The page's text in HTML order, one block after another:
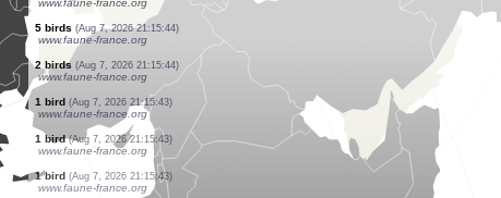
www.faune-france.org
1 bird (Aug 7, 2026 21:15:46)
www.faune-france.org
2 birds (Aug 7, 2026 21:15:46)
www.faune-france.org
1 bird (Aug 7, 2026 21:15:46)
www.faune-france.org
1 bird (Aug 7, 2026 21:15:46)
www.faune-france.org
12 birds (Aug 7, 2026 21:15:45)
www.faune-france.org